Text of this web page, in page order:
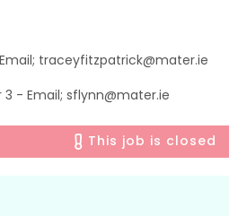
traceyfitzpatrick@mater.ie
- Email; sflynn@mater.ie
This job is closed